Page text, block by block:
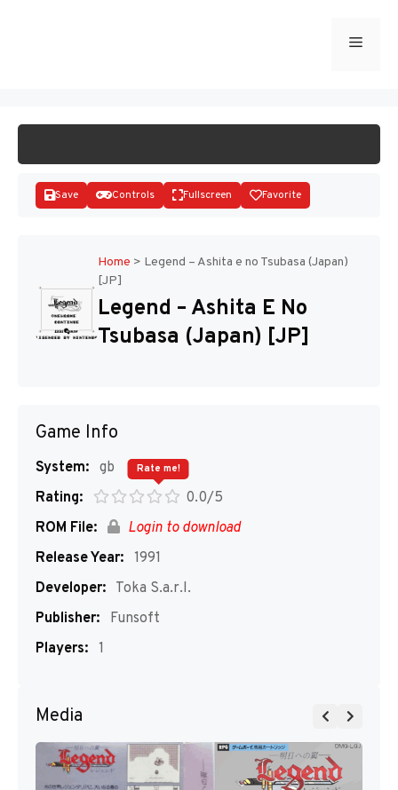
Menu
Disks
Save Controls Fullscreen Favorite
Home > Legend – Ashita e no Tsubasa (Japan)
[JP]
Legend – Ashita E No
Tsubasa (Japan) [JP]
Game Info
System: gb
Rating:
0.0/5
Rate me!
ROM File:
Login to download
Release Year: 1991
Developer: Toka S.a.r.l.
Publisher:
Funsoft
Players: 1
Media